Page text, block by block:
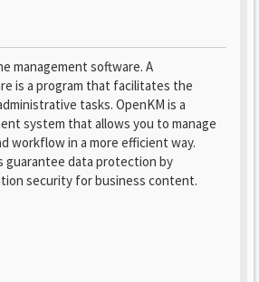
management software. A
is a program that facilitates the
tasks. OpenKM is a
system that allows you to manage
workflow in a more efficient way.
guarantee data protection by
security for business content.